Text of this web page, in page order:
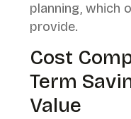
planning, which
provide.
Cost
Term
Value